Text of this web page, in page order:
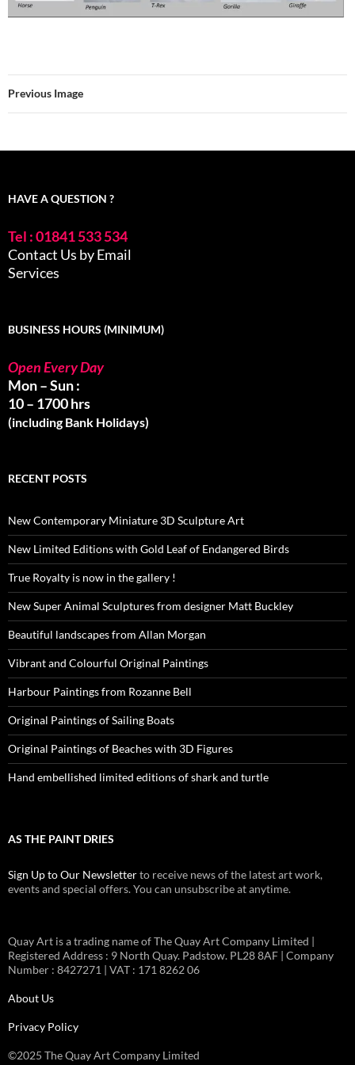
Previous Image
HAVE A QUESTION ?
Tel : 01841 533 534
Contact Us by Email
Services
BUSINESS HOURS (MINIMUM)
Open Every Day
Mon – Sun :
10 – 1700 hrs
(including Bank Holidays)
RECENT POSTS
New Contemporary Miniature 3D Sculpture Art
New Limited Editions with Gold Leaf of Endangered Birds
True Royalty is now in the gallery !
New Super Animal Sculptures from designer Matt Buckley
Beautiful landscapes from Allan Morgan
Vibrant and Colourful Original Paintings
Harbour Paintings from Rozanne Bell
Original Paintings of Sailing Boats
Original Paintings of Beaches with 3D Figures
Hand embellished limited editions of shark and turtle
AS THE PAINT DRIES
Sign Up to Our Newsletterto receive news of the latest art work,
events and special offers. You can unsubscribe at anytime.
Quay Art is a trading name of The Quay Art Company Limited |
Registered Address : 9 North Quay. Padstow. PL28 8AF | Company
Number : 8427271 | VAT : 171 8262 06
About Us
Privacy Policy
©2025 The Quay Art Company Limited